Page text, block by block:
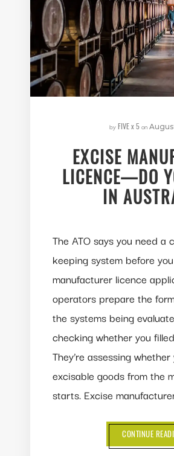
byFIVE x 5on
EXCISE
LICENCE—DO
IN
The ATO says you need a
keeping system before
manufacturer licence
operators prepare the
the systems being
checking whether you
They’re assessing
excisable goods from the
starts. Excise
CONTINUE